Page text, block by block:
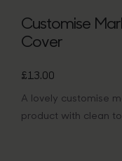
Customise
Cover
£13.00
A lovely customise
product with clean